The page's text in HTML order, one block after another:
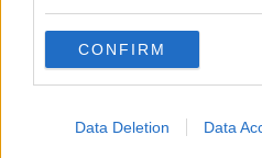
CONFIRM
Data Deletion Data
Orreco |
company
athlete’s
LeBron's